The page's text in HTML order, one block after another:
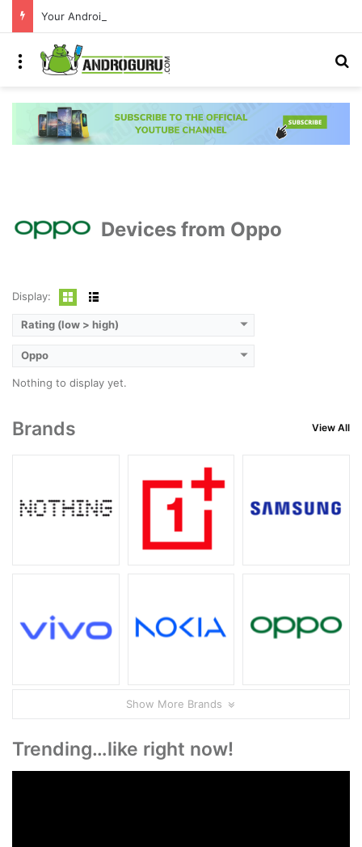
Menu
Devices from Oppo
Display:
Rating (low > high)
Oppo
Nothing to display yet.
Brands View All
Show More Brands
Trending…like right now!